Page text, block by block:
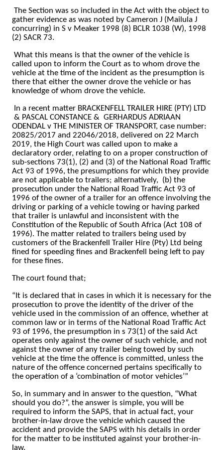
The Section was so included in the Act with the object to
gather evidence as was noted by Cameron J (Mailula J
concurring) in S v Meaker 1998 (8) BCLR 1038 (W), 1998
(2) SACR 73.
What this means is that the owner of the vehicle is
called upon to inform the Court as to whom drove the
vehicle at the time of the incident as the presumption is
there that either the owner drove the vehicle or has
knowledge of whom drove the vehicle.
In a recent matter BRACKENFELL TRAILER HIRE (PTY) LTD
& PASCAL CONSTANCE & GERHARDUS ADRIAAN
ODENDAL v THE MINISTER OF TRANSPORT, case number:
20825/2017 and 22046/2018, delivered on 22 March
2019, the High Court was called upon to make a
declaratory order, relating to on a proper construction of
sub-sections 73(1), (2) and (3) of the National Road Traffic
Act 93 of 1996, the presumptions for which they provide
are not applicable to trailers; alternatively, (b) the
prosecution under the National Road Traffic Act 93 of
1996 of the owner of a trailer for an offence involving the
driving or parking of a vehicle towing or having parked
that trailer is unlawful and inconsistent with the
Constitution of the Republic of South Africa (Act 108 of
1996). The matter related to trailers being used by
customers of the Brackenfell Trailer Hire (Pty) Ltd being
fined for speeding fines and Brackenfell being left to pay
for these fines.
The court found that;
“It is declared that in cases in which it is necessary for the
prosecution to prove the identity of the driver of the
vehicle used in the commission of an offence, whether at
common law or in terms of the National Road Traffic Act
93 of 1996, the presumption in s 73(1) of the said Act
operates only against the owner of such vehicle, and not
against the owner of any trailer being towed by such
vehicle at the time the offence is committed, unless the
nature of the offence concerned pertains specifically to
the operation of a ‘combination of motor vehicles’”
So, in summary and in answer to the question, “What
should you do?”, the answer is simple, you will be
required to inform the SAPS, that in actual fact, your
brother-in-law drove the vehicle which caused the
accident and provide the SAPS with his details in order
for the matter to be instituted against your brother-in-
law.